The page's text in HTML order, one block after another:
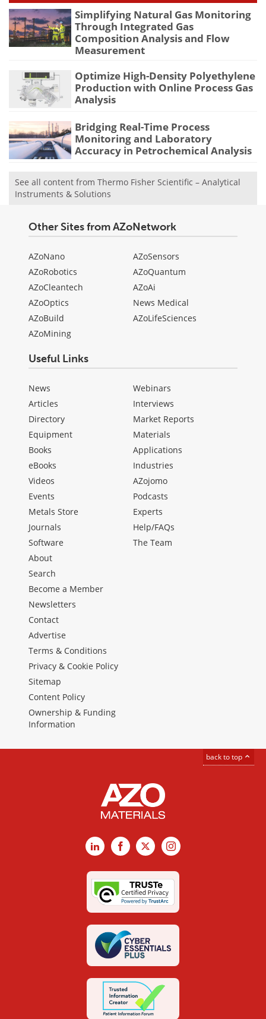
Simplifying Natural Gas Monitoring
Through Integrated Gas
Composition Analysis and Flow
Measurement
Optimize High-Density Polyethylene
Production with Online Process Gas
Analysis
Bridging Real-Time Process
Monitoring and Laboratory
Accuracy in Petrochemical Analysis
See all content from Thermo Fisher Scientific – Analytical
Instruments & Solutions
Other Sites from AZoNetwork
AZoNano
AZoRobotics
AZoCleantech
AZoOptics
AZoBuild
AZoMining
AZoSensors
AZoQuantum
AZoAi
News Medical
AZoLifeSciences
Useful Links
News
Articles
Directory
Equipment
Books
eBooks
Videos
Events
Metals Store
Journals
Software
Webinars
Interviews
Market Reports
Materials
Applications
Industries
AZojomo
Podcasts
Experts
Help/FAQs
The Team
About
Search
Become a Member
Newsletters
Contact
Advertise
Terms & Conditions
Privacy & Cookie Policy
Sitemap
Content Policy
Ownership & Funding
Information
back to top
LinkedInFacebook
X Instagram